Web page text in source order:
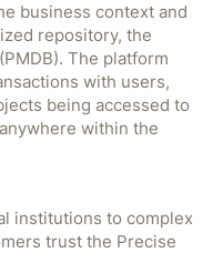
business context and
repository, the
The platform
with users,
being accessed to
within the
institutions to complex
trust the Precise